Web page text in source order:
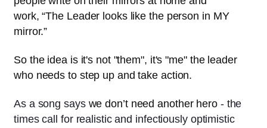
work, “The Leader looks like the person in MY
mirror.”
So the idea is it's not "them", it's "me" the leader
who needs to step up and take action.
As a song says we don’t need another hero- the
times call for realistic and infectiously optimistic